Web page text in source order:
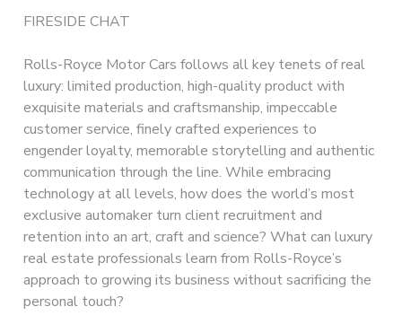
FIRESIDE CHAT
Rolls-Royce Motor Cars follows all key tenets of real
luxury: limited production, high-quality product with
exquisite materials and craftsmanship, impeccable
customer service, finely crafted experiences to
engender loyalty, memorable storytelling and authentic
communication through the line. While embracing
technology at all levels, how does the world’s most
exclusive automaker turn client recruitment and
retention into an art, craft and science? What can luxury
real estate professionals learn from Rolls-Royce’s
approach to growing its business without sacrificing the
personal touch?